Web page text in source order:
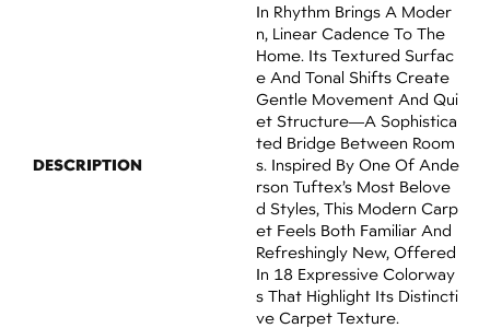
DESCRIPTION
In Rhythm Brings A Moder
N, Linear Cadence To The
Home. Its Textured Surfac
E And Tonal Shifts Create
Gentle Movement And Qui
Et Structure—A Sophistica
Ted Bridge Between Room
S. Inspired By One Of Ande
Rson Tuftex’s Most Belove
D Styles, This Modern Carp
Et Feels Both Familiar And
Refreshingly New, Offered
In 18 Expressive Colorway
S That Highlight Its Distincti
Ve Carpet Texture.